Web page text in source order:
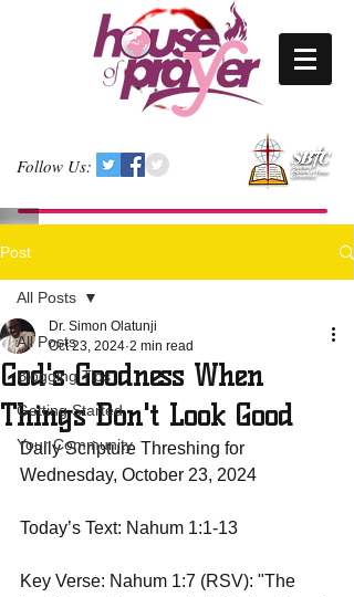
Follow Us:
Post
All Posts
Blogging Tips
Getting Started
Your Community
All Posts
God's Goodness When
Things Don't Look Good
Dr. Simon Olatunji
Oct 23, 2024 2 min read
Daily Scripture Threshing for
Wednesday, October 23, 2024
Today’s Text: Nahum 1:1-13
Key Verse: Nahum 1:7 (RSV): "The